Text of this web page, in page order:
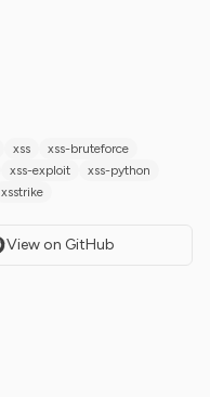
xss
xss-bruteforce
xss-exploit
xss-python
xsstrike
View on GitHub